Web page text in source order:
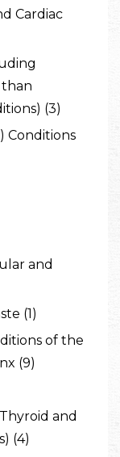
Cardiac
than
(3)
Conditions
and
(1)
of the
(9)
and
(4)